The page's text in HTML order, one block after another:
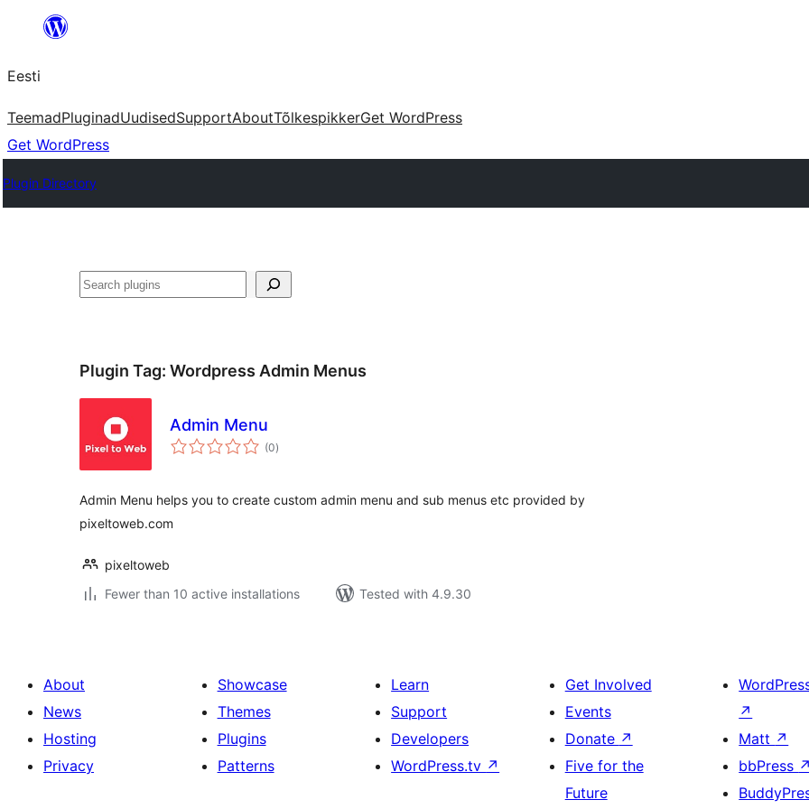
juurde
Eesti
TeemadPluginadUudisedSupportAboutTõlkespikkerGet WordPress
Get WordPress
Plugin Directory
Otsi
Plugin Tag: Wordpress Admin Menus
Admin Menu
(0total
ratings
)
Admin Menu helps you to create custom admin menu and sub menus etc provided by
pixeltoweb.com
pixeltoweb
Fewer than 10 active installations
Tested with 4.9.30
About
News
Hosting
Privacy
Showcase
Themes
Plugins
Patterns
Learn
Support
Developers
WordPress.tv ↗
Get Involved
Events
Donate ↗
Five for the
Future
↗
Matt ↗
bbPress ↗